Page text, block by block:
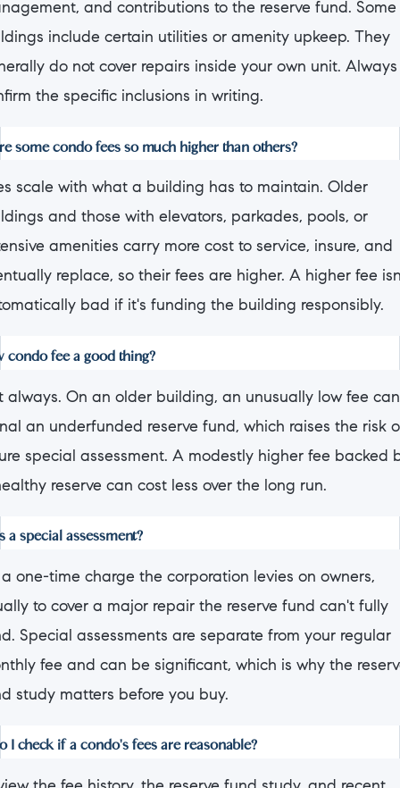
and contributions to the reserve fund. Some
include certain utilities or amenity upkeep. They
do not cover repairs inside your own unit. Always
the specific inclusions in writing.
some condo fees so much higher than others?
scale with what a building has to maintain. Older
and those with elevators, parkades, pools, or
amenities carry more cost to service, insure, and
replace, so their fees are higher. A higher fee
bad if it's funding the building responsibly.
condo fee a good thing?
always. On an older building, an unusually low fee can
an underfunded reserve fund, which raises the risk
special assessment. A modestly higher fee backed
reserve can cost less over the long run.
a special assessment?
a one-time charge the corporation levies on owners,
to cover a major repair the reserve fund can't fully
Special assessments are separate from your regular
fee and can be significant, which is why the
study matters before you buy.
I check if a condo's fees are reasonable?